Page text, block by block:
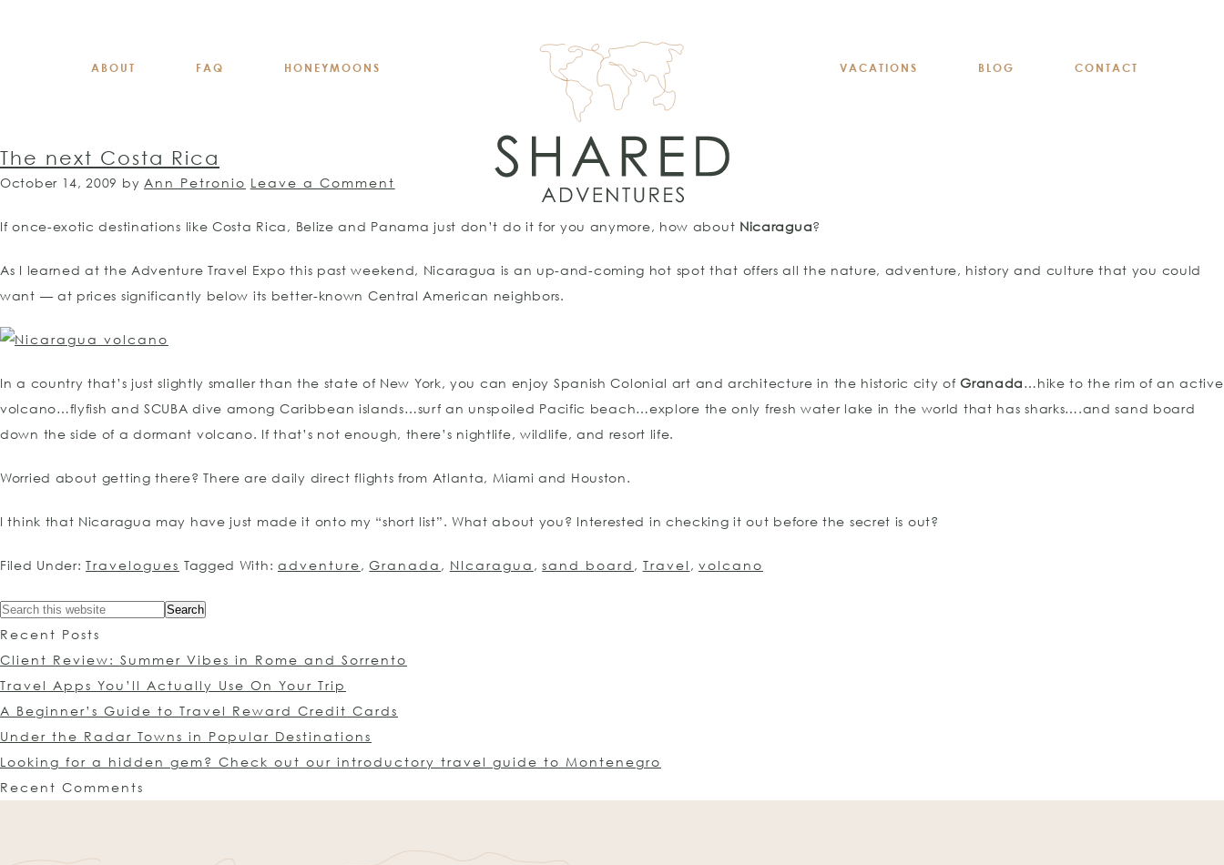
ABOUT FAQ HONEYMOONS VACATIONS BLOG CONTACT
The next Costa Rica
October 14, 2009 by Ann Petronio Leave a Comment
If once-exotic destinations like Costa Rica, Belize and Panama just don’t do it for you anymore, how about Nicaragua?
As I learned at the Adventure Travel Expo this past weekend, Nicaragua is an up-and-coming hot spot that offers all the nature, adventure, history and culture that you could
want — at prices significantly below its better-known Central American neighbors.
In a country that’s just slightly smaller than the state of New York, you can enjoy Spanish Colonial art and architecture in the historic city ofGranada…hike to the rim of an active
volcano…flyfish and SCUBA dive among Caribbean islands…surf an unspoiled Pacific beach…explore the only fresh water lake in the world that has sharks….and sand board
down the side of a dormant volcano. If that’s not enough, there’s nightlife, wildlife, and resort life.
Worried about getting there? There are daily direct flights from Atlanta, Miami and Houston.
I think that Nicaragua may have just made it onto my “short list”. What about you? Interested in checking it out before the secret is out?
Filed Under:Travelogues Tagged With: adventure,Granada , NIcaragua ,sand board , Travel , volcano
Recent Posts
Client Review: Summer Vibes in Rome and Sorrento
Travel Apps You’ll Actually Use On Your Trip
A Beginner’s Guide to Travel Reward Credit Cards
Under the Radar Towns in Popular Destinations
Looking for a hidden gem? Check out our introductory travel guide to Montenegro
Recent Comments